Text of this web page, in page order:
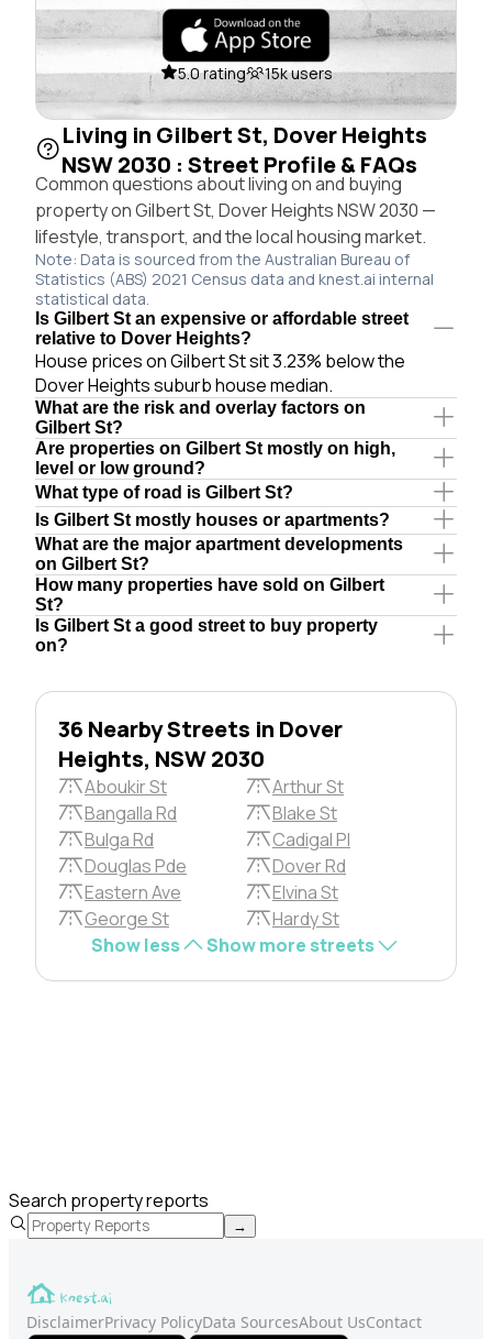
5.0 rating 15k users
Living in Gilbert St, Dover Heights
NSW 2030 : Street Profile & FAQs
Common questions about living on and buying
property on Gilbert St, Dover Heights NSW 2030 —
lifestyle, transport, and the local housing market.
Note: Data is sourced from the Australian Bureau of
Statistics (ABS) 2021 Census data and knest.ai internal
statistical data.
Is Gilbert St an expensive or affordable street
relative to Dover Heights?
House prices on Gilbert St sit 3.23% below the
Dover Heights suburb house median.
What are the risk and overlay factors on
Gilbert St?
Are properties on Gilbert St mostly on high,
level or low ground?
What type of road is Gilbert St?
Is Gilbert St mostly houses or apartments?
What are the major apartment developments
on Gilbert St?
How many properties have sold on Gilbert
St?
Is Gilbert St a good street to buy property
on?
36 Nearby Streets in Dover
Heights, NSW 2030
Aboukir St
Arthur St
Bangalla Rd
Blake St
Bulga Rd
Cadigal Pl
Douglas Pde
Dover Rd
Eastern Ave
Elvina St
George St
Hardy St
Show less
Show more streets
Search property reports
→
DisclaimerPrivacy PolicyData SourcesAbout UsContact